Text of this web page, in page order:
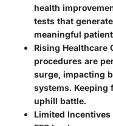
health
tests that
meaningful
Rising Healthcare
procedures are
surge, impacting
systems. Keeping
uphill battle.
Limited Incentives